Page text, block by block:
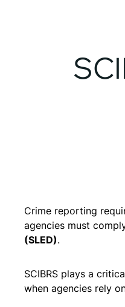
Crime reporting
agencies must
(SLED).
SCIBRS plays a
when agencies rely